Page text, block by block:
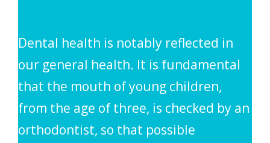
Dental health is notably reflected in
our general health. It is fundamental
that the mouth of young children,
from the age of three, is checked by an
orthodontist, so that possible